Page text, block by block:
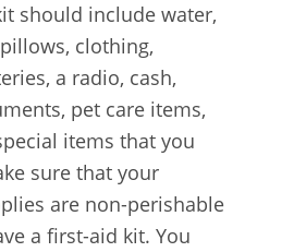
should include water,
clothing,
a radio, cash,
pet care items,
items that you
sure that your
are non-perishable
a first-aid kit. You